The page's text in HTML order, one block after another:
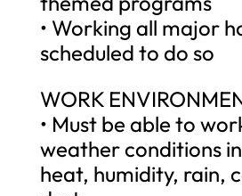
• Working all major
scheduled to do so
WORK
• Must be able to
weather conditions
heat, humidity, rain,